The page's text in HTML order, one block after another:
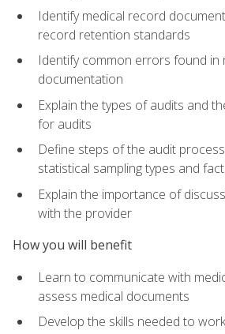
Identify medical record
record retention standards
Identify common errors found in
documentation
Explain the types of audits and
for audits
Define steps of the audit
statistical sampling types and
Explain the importance of
with the provider
How you will benefit
Learn to communicate with
assess medical documents
Develop the skills needed to